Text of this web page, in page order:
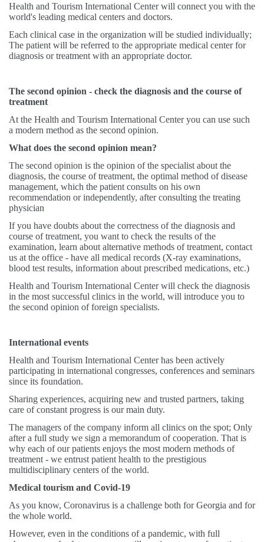
Health and Tourism International Center will connect you with the
world's leading medical centers and doctors.
Each clinical case in the organization will be studied individually;
The patient will be referred to the appropriate medical center for
diagnosis or treatment with an appropriate doctor.
The second opinion - check the diagnosis and the course of
treatment
At the Health and Tourism International Center you can use such
a modern method as the second opinion.
What does the second opinion mean?
The second opinion is the opinion of the specialist about the
diagnosis, the course of treatment, the optimal method of disease
management, which the patient consults on his own
recommendation or independently, after consulting the treating
physician
If you have doubts about the correctness of the diagnosis and
course of treatment, you want to check the results of the
examination, learn about alternative methods of treatment, contact
us at the office - have all medical records (X-ray examinations,
blood test results, information about prescribed medications, etc.)
Health and Tourism International Center will check the diagnosis
in the most successful clinics in the world, will introduce you to
the second opinion of foreign specialists.
International events
Health and Tourism International Center has been actively
participating in international congresses, conferences and seminars
since its foundation.
Sharing experiences, acquiring new and trusted partners, taking
care of constant progress is our main duty.
The managers of the company inform all clinics on the spot; Only
after a full study we sign a memorandum of cooperation. That is
why each of our patients enjoys the most modern methods of
treatment - we entrust patient health to the prestigious
multidisciplinary centers of the world.
Medical tourism and Covid-19
As you know, Coronavirus is a challenge both for Georgia and for
the whole world.
However, even in the conditions of a pandemic, with full